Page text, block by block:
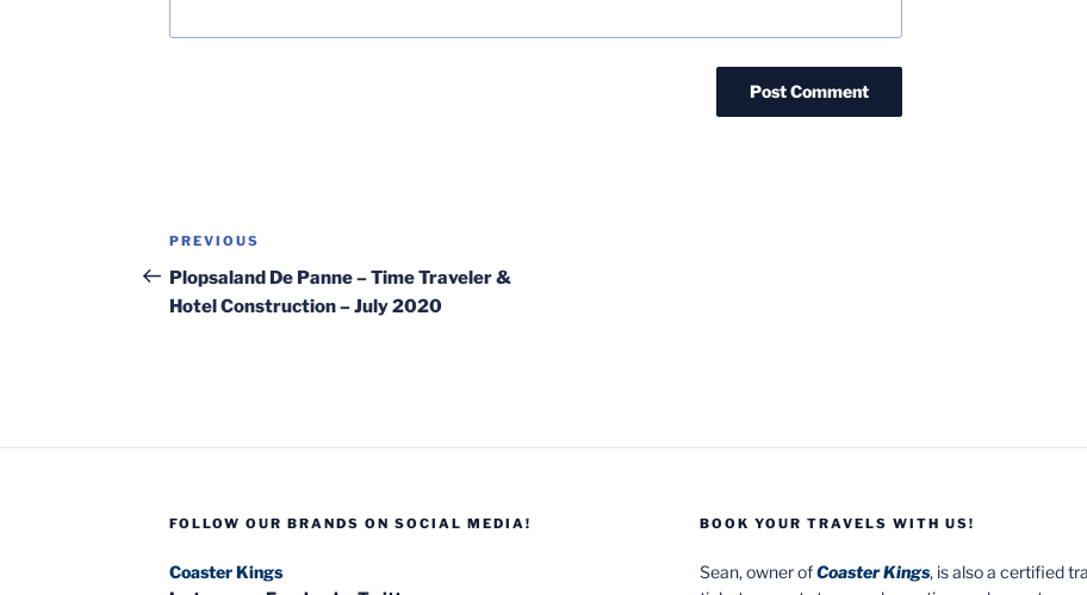
Post
navigation
Previous
Post
PREVIOUS
Plopsaland De Panne – Time Traveler &
Hotel Construction – July 2020
FOLLOW OUR BRANDS ON SOCIAL MEDIA!
Coaster Kings
BOOK YOUR TRAVELS WITH US!
Sean, owner ofCoaster Kings, is also a certified